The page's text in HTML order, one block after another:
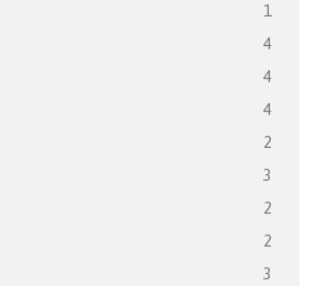
1
4
4
4
2
3
2
2
3